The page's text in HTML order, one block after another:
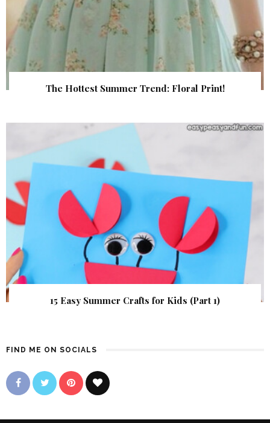
The Hottest Summer Trend: Floral Print!
15 Easy Summer Crafts for Kids (Part 1)
FIND ME ON SOCIALS